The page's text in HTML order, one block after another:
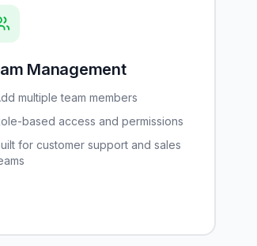
Management
multiple team members
based access and permissions
for customer support and sales